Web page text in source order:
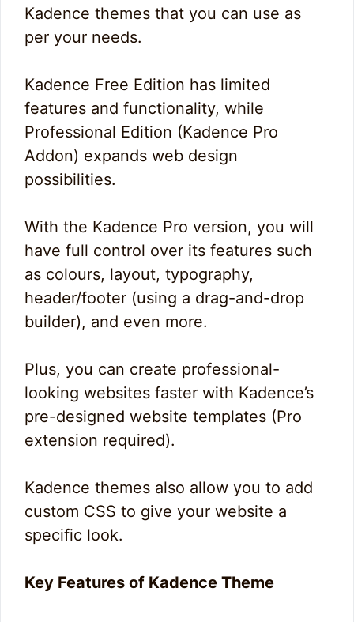
Kadence themes that you can use as
per your needs.
Kadence Free Edition has limited
features and functionality, while
Professional Edition (Kadence Pro
Addon) expands web design
possibilities.
With the Kadence Pro version, you will
have full control over its features such
as colours, layout, typography,
header/footer (using a drag-and-drop
builder), and even more.
Plus, you can create professional-
looking websites faster with Kadence’s
pre-designed website templates (Pro
extension required).
Kadence themes also allow you to add
custom CSS to give your website a
specific look.
Key Features of Kadence Theme